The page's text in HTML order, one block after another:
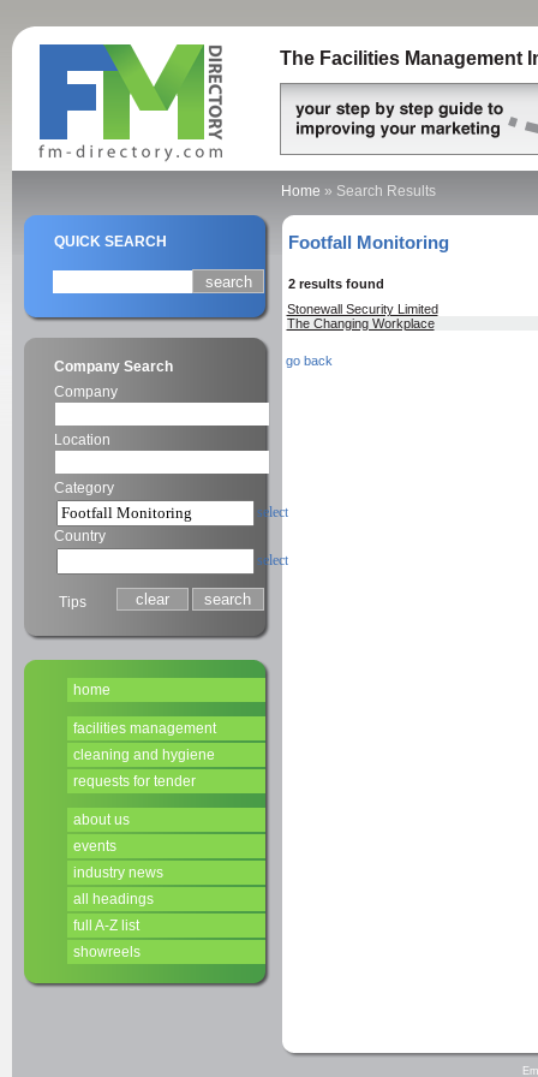
The Facilities Management
QUICK SEARCH
Company Search
Company
Location
Category
select
Country
select
Tips
home
facilities management
cleaning and hygiene
requests for tender
about us
events
industry news
all headings
full A-Z list
showreels
Home » Search Results
Footfall Monitoring
2 results found
Stonewall Security Limited
The Changing Workplace
go back